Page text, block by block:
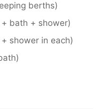
berths)
bath + shower)
shower in each)